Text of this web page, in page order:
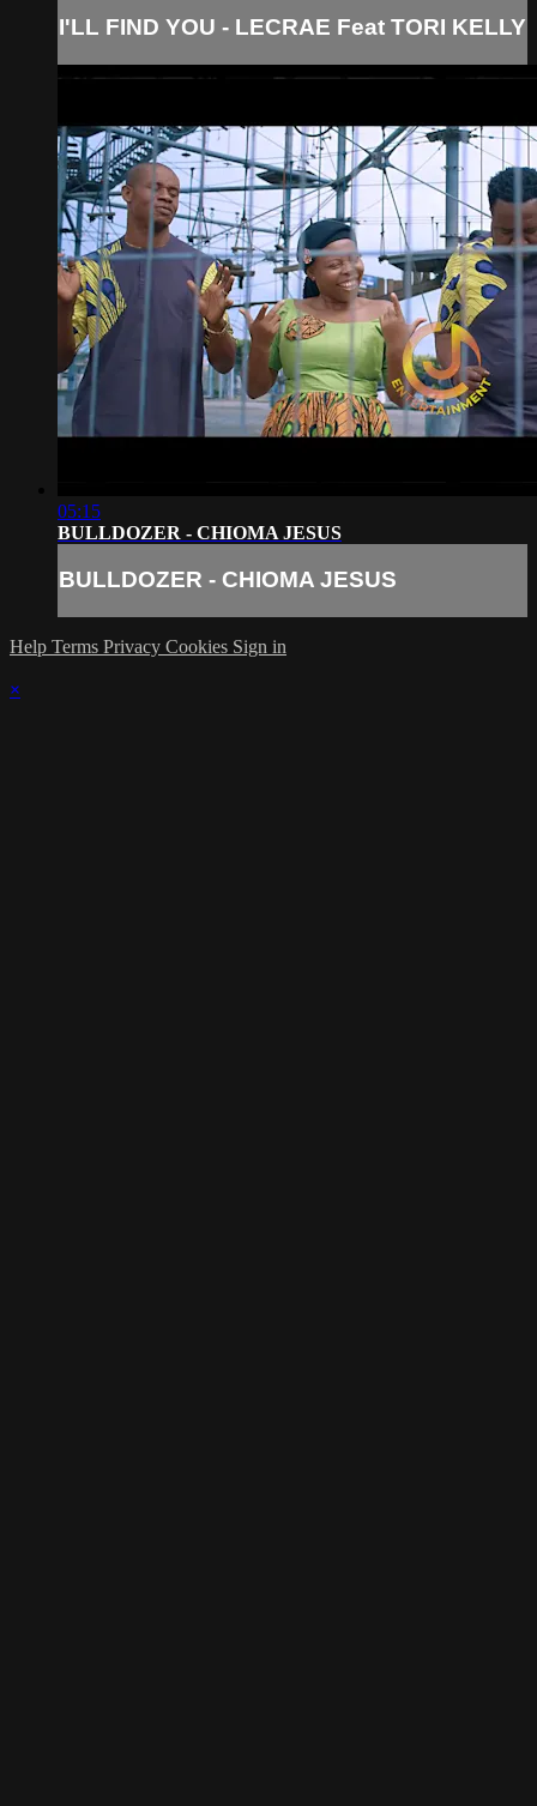
I'LL FIND YOU - LECRAE Feat TORI KELLY
05:15
BULLDOZER - CHIOMA JESUS
BULLDOZER - CHIOMA JESUS
Help Terms Privacy Cookies Sign in
×